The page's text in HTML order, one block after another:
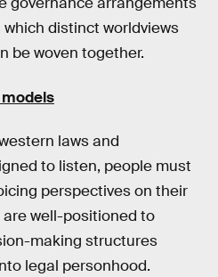
distinct worldviews
be woven together.
laws and
to listen, people must
perspectives on their
well-positioned to
making structures
legal personhood.